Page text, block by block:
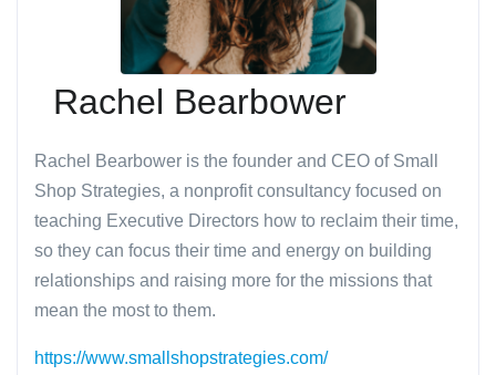
Rachel Bearbower
Rachel Bearbower is the founder and CEO of Small
Shop Strategies, a nonprofit consultancy focused on
teaching Executive Directors how to reclaim their time,
so they can focus their time and energy on building
relationships and raising more for the missions that
mean the most to them.
https://www.smallshopstrategies.com/